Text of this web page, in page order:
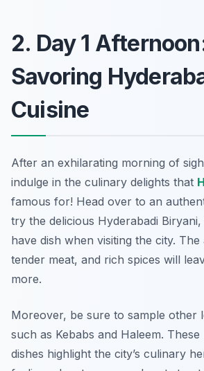
2. Day 1
Savoring
Cuisine
After an exhilarating morning of
indulge in the culinary delights that
famous for! Head over to an
try the delicious Hyderabadi
have dish when visiting the city.
tender meat, and rich spices will
more.
Moreover, be sure to sample other
such as Kebabs and Haleem.
dishes highlight the city’s culinary